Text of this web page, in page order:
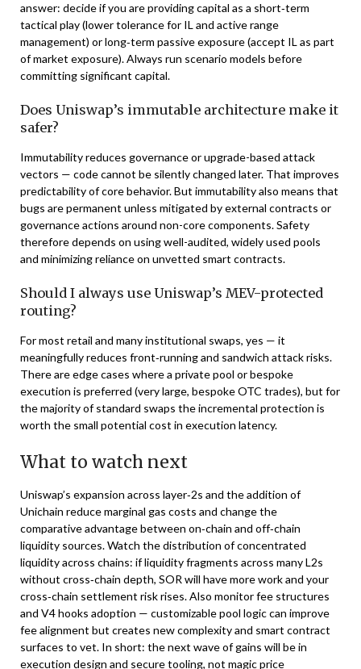
answer: decide if you are providing capital as a short‑term
tactical play (lower tolerance for IL and active range
management) or long‑term passive exposure (accept IL as part
of market exposure). Always run scenario models before
committing significant capital.
Does Uniswap’s immutable architecture make it
safer?
Immutability reduces governance or upgrade-based attack
vectors — code cannot be silently changed later. That improves
predictability of core behavior. But immutability also means that
bugs are permanent unless mitigated by external contracts or
governance actions around non-core components. Safety
therefore depends on using well-audited, widely used pools
and minimizing reliance on unvetted smart contracts.
Should I always use Uniswap’s MEV-protected
routing?
For most retail and many institutional swaps, yes — it
meaningfully reduces front‑running and sandwich attack risks.
There are edge cases where a private pool or bespoke
execution is preferred (very large, bespoke OTC trades), but for
the majority of standard swaps the incremental protection is
worth the small potential cost in execution latency.
What to watch next
Uniswap’s expansion across layer‑2s and the addition of
Unichain reduce marginal gas costs and change the
comparative advantage between on‑chain and off‑chain
liquidity sources. Watch the distribution of concentrated
liquidity across chains: if liquidity fragments across many L2s
without cross‑chain depth, SOR will have more work and your
cross‑chain settlement risk rises. Also monitor fee structures
and V4 hooks adoption — customizable pool logic can improve
fee alignment but creates new complexity and smart contract
surfaces to vet. In short: the next wave of gains will be in
execution design and secure tooling, not magic price